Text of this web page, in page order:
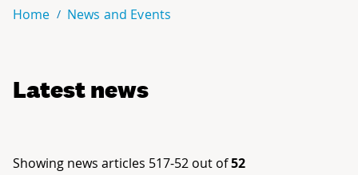
Home News and Events
Latest news
Showing news articles 517-52 out of52